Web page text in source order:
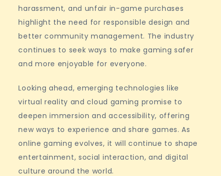
harassment, and unfair in-game purchases
highlight the need for responsible design and
better community management. The industry
continues to seek ways to make gaming safer
and more enjoyable for everyone.
Looking ahead, emerging technologies like
virtual reality and cloud gaming promise to
deepen immersion and accessibility, offering
new ways to experience and share games. As
online gaming evolves, it will continue to shape
entertainment, social interaction, and digital
culture around the world.